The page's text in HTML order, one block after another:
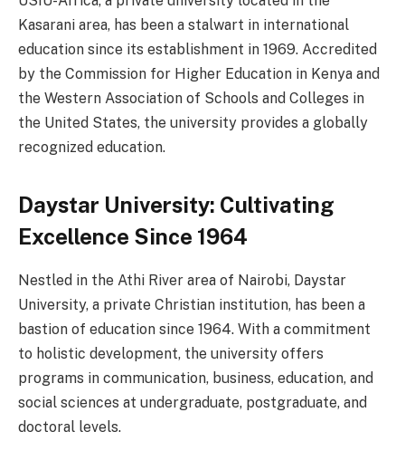
Kasarani area, has been a stalwart in international
education since its establishment in 1969. Accredited
by the Commission for Higher Education in Kenya and
the Western Association of Schools and Colleges in
the United States, the university provides a globally
recognized education.
Daystar University: Cultivating
Excellence Since 1964
Nestled in the Athi River area of Nairobi, Daystar
University, a private Christian institution, has been a
bastion of education since 1964. With a commitment
to holistic development, the university offers
programs in communication, business, education, and
social sciences at undergraduate, postgraduate, and
doctoral levels.